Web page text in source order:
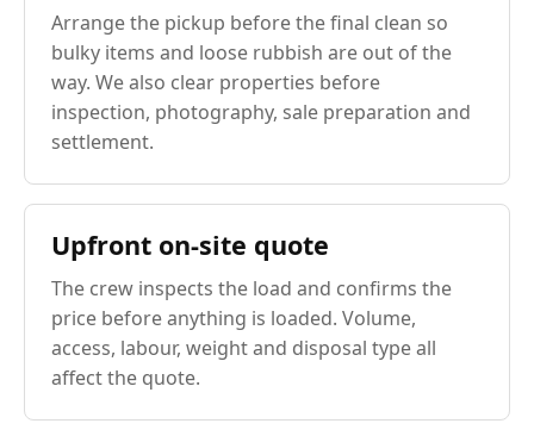
Arrange the pickup before the final clean so
bulky items and loose rubbish are out of the
way. We also clear properties before
inspection, photography, sale preparation and
settlement.
Upfront on-site quote
The crew inspects the load and confirms the
price before anything is loaded. Volume,
access, labour, weight and disposal type all
affect the quote.